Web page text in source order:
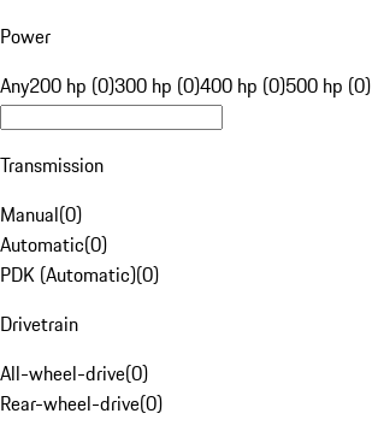
Power
Any200 hp (0)300 hp (0)400 hp (0)500 hp (0)
Transmission
Manual(0)
Automatic(0)
PDK (Automatic)(0)
Drivetrain
All-wheel-drive(0)
Rear-wheel-drive(0)